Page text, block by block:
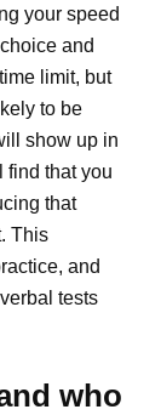
your speed
and
limit, but
to be
show up in
find that you
that
This
and
tests
who